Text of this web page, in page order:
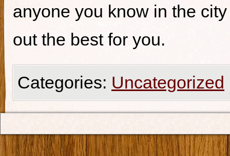
anyone you know in the
out the best for you.
Categories: Uncategorized